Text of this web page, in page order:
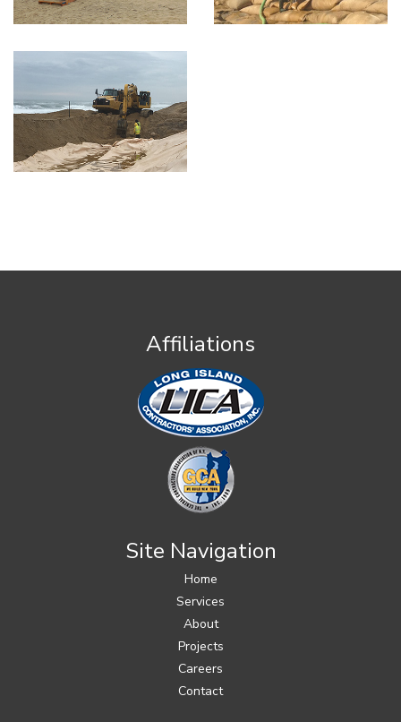
Affiliations
Site Navigation
Home
Services
About
Projects
Careers
Contact